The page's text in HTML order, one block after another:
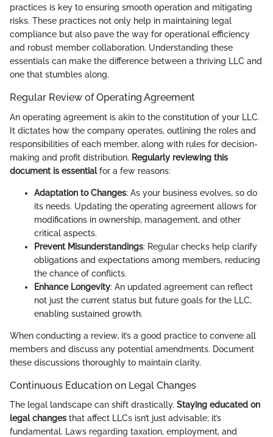
practices is key to ensuring smooth operation and mitigating
risks. These practices not only help in maintaining legal
compliance but also pave the way for operational efficiency
and robust member collaboration. Understanding these
essentials can make the difference between a thriving LLC and
one that stumbles along.
Regular Review of Operating Agreement
An operating agreement is akin to the constitution of your LLC.
It dictates how the company operates, outlining the roles and
responsibilities of each member, along with rules for decision-
making and profit distribution. Regularly reviewing this
document is essentialfor a few reasons:
Adaptation to Changes: As your business evolves, so do
its needs. Updating the operating agreement allows for
modifications in ownership, management, and other
critical aspects.
Prevent Misunderstandings: Regular checks help clarify
obligations and expectations among members, reducing
the chance of conflicts.
Enhance Longevity: An updated agreement can reflect
not just the current status but future goals for the LLC,
enabling sustained growth.
When conducting a review, it’s a good practice to convene all
members and discuss any potential amendments. Document
these discussions thoroughly to maintain clarity.
Continuous Education on Legal Changes
The legal landscape can shift drastically. Staying educated on
legal changes that affect LLCs isn’t just advisable; it’s
fundamental. Laws regarding taxation, employment, and